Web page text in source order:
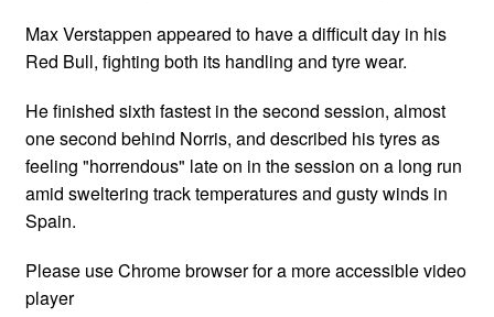
Max Verstappen appeared to have a difficult day in his
Red Bull, fighting both its handling and tyre wear.
He finished sixth fastest in the second session, almost
one second behind Norris, and described his tyres as
feeling "horrendous" late on in the session on a long run
amid sweltering track temperatures and gusty winds in
Spain.
Please use Chrome browser for a more accessible video
player